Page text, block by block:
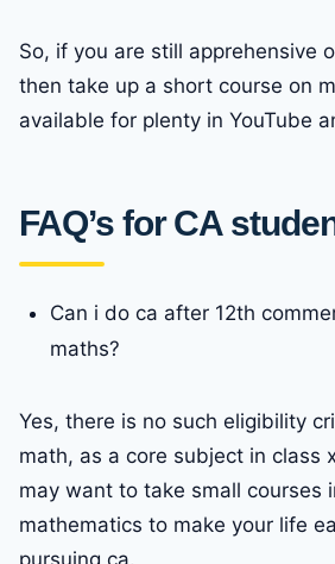
So, if you are still apprehensive
then take up a short course on
available for plenty in YouTube
FAQ’s for CA
Can i do ca after 12th
maths?
Yes, there is no such eligibility
math, as a core subject in class
may want to take small courses
mathematics to make your life